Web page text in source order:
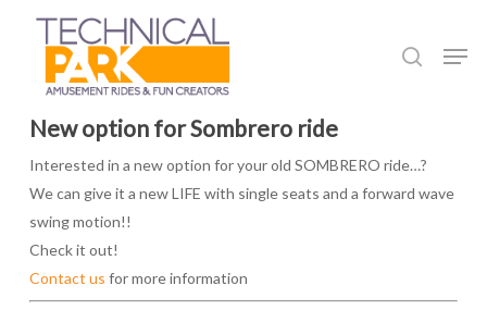
content
search
New option for Sombrero ride
Interested in a new option for your old SOMBRERO ride…?
We can give it a new LIFE with single seats and a forward wave
swing motion!!
Check it out!
Contact us for more information